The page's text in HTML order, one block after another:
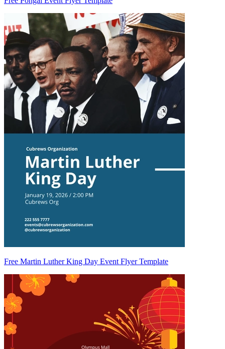
Free Martin Luther King Day Event Flyer Template